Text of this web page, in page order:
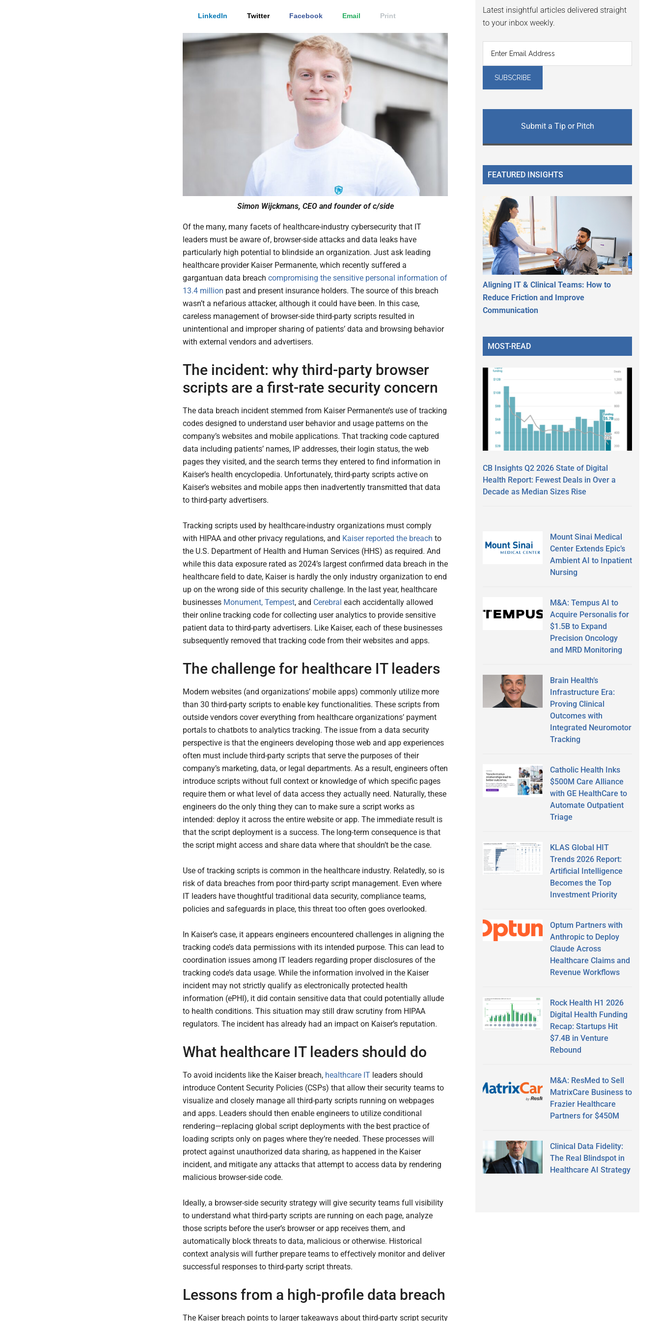
LinkedIn Twitter Facebook Email Print
Simon Wijckmans, CEO and founder of c/side
Of the many, many facets of healthcare-industry cybersecurity that IT
leaders must be aware of, browser-side attacks and data leaks have
particularly high potential to blindside an organization. Just ask leading
healthcare provider Kaiser Permanente, which recently suffered a
gargantuan data breach compromising the sensitive personal information of
13.4 million past and present insurance holders. The source of this breach
wasn’t a nefarious attacker, although it could have been. In this case,
careless management of browser-side third-party scripts resulted in
unintentional and improper sharing of patients’ data and browsing behavior
with external vendors and advertisers.
The incident: why third-party browser
scripts are a first-rate security concern
The data breach incident stemmed from Kaiser Permanente’s use of tracking
codes designed to understand user behavior and usage patterns on the
company’s websites and mobile applications. That tracking code captured
data including patients’ names, IP addresses, their login status, the web
pages they visited, and the search terms they entered to find information in
Kaiser’s health encyclopedia. Unfortunately, third-party scripts active on
Kaiser’s websites and mobile apps then inadvertently transmitted that data
to third-party advertisers.
Tracking scripts used by healthcare-industry organizations must comply
with HIPAA and other privacy regulations, and Kaiser reported the breach to
the U.S. Department of Health and Human Services (HHS) as required. And
while this data exposure rated as 2024’s largest confirmed data breach in the
healthcare field to date, Kaiser is hardly the only industry organization to end
up on the wrong side of this security challenge. In the last year, healthcare
businesses Monument, Tempest, and Cerebral each accidentally allowed
their online tracking code for collecting user analytics to provide sensitive
patient data to third-party advertisers. Like Kaiser, each of these businesses
subsequently removed that tracking code from their websites and apps.
The challenge for healthcare IT leaders
Modern websites (and organizations’ mobile apps) commonly utilize more
than 30 third-party scripts to enable key functionalities. These scripts from
outside vendors cover everything from healthcare organizations’ payment
portals to chatbots to analytics tracking. The issue from a data security
perspective is that the engineers developing those web and app experiences
often must include third-party scripts that serve the purposes of their
company’s marketing, data, or legal departments. As a result, engineers often
introduce scripts without full context or knowledge of which specific pages
require them or what level of data access they actually need. Naturally, these
engineers do the only thing they can to make sure a script works as
intended: deploy it across the entire website or app. The immediate result is
that the script deployment is a success. The long-term consequence is that
the script might access and share data where that shouldn’t be the case.
Use of tracking scripts is common in the healthcare industry. Relatedly, so is
risk of data breaches from poor third-party script management. Even where
IT leaders have thoughtful traditional data security, compliance teams,
policies and safeguards in place, this threat too often goes overlooked.
In Kaiser’s case, it appears engineers encountered challenges in aligning the
tracking code’s data permissions with its intended purpose. This can lead to
coordination issues among IT leaders regarding proper disclosures of the
tracking code’s data usage. While the information involved in the Kaiser
incident may not strictly qualify as electronically protected health
information (ePHI), it did contain sensitive data that could potentially allude
to health conditions. This situation may still draw scrutiny from HIPAA
regulators. The incident has already had an impact on Kaiser’s reputation.
What healthcare IT leaders should do
To avoid incidents like the Kaiser breach, healthcare IT leaders should
introduce Content Security Policies (CSPs) that allow their security teams to
visualize and closely manage all third-party scripts running on webpages
and apps. Leaders should then enable engineers to utilize conditional
rendering—replacing global script deployments with the best practice of
loading scripts only on pages where they’re needed. These processes will
protect against unauthorized data sharing, as happened in the Kaiser
incident, and mitigate any attacks that attempt to access data by rendering
malicious browser-side code.
Ideally, a browser-side security strategy will give security teams full visibility
to understand what third-party scripts are running on each page, analyze
those scripts before the user’s browser or app receives them, and
automatically block threats to data, malicious or otherwise. Historical
context analysis will further prepare teams to effectively monitor and deliver
successful responses to third-party script threats.
Lessons from a high-profile data breach
The Kaiser breach points to larger takeaways about third-party script security
Latest insightful articles delivered straight
to your inbox weekly.
Submit a Tip or Pitch
FEATURED INSIGHTS
Aligning IT & Clinical Teams: How to
Reduce Friction and Improve
Communication
MOST-READ
CB Insights Q2 2026 State of Digital
Health Report: Fewest Deals in Over a
Decade as Median Sizes Rise
Mount Sinai Medical
Center Extends Epic’s
Ambient AI to Inpatient
Nursing
M&A: Tempus AI to
Acquire Personalis for
$1.5B to Expand
Precision Oncology
and MRD Monitoring
Brain Health’s
Infrastructure Era:
Proving Clinical
Outcomes with
Integrated Neuromotor
Tracking
Catholic Health Inks
$500M Care Alliance
with GE HealthCare to
Automate Outpatient
Triage
KLAS Global HIT
Trends 2026 Report:
Artificial Intelligence
Becomes the Top
Investment Priority
Optum Partners with
Anthropic to Deploy
Claude Across
Healthcare Claims and
Revenue Workflows
Rock Health H1 2026
Digital Health Funding
Recap: Startups Hit
$7.4B in Venture
Rebound
M&A: ResMed to Sell
MatrixCare Business to
Frazier Healthcare
Partners for $450M
Clinical Data Fidelity:
The Real Blindspot in
Healthcare AI Strategy